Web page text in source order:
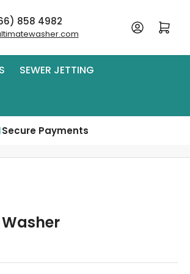
858 4982 Log in Open mini cart
SEWER JETTING
Secure Payments
Washer